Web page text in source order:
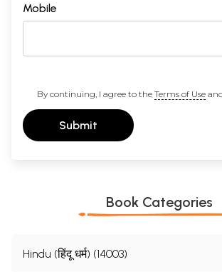
Mobile
By continuing, I agree to the Terms of Use
Submit
Book Categories
Hindu (हिंदू धर्म) (14003)